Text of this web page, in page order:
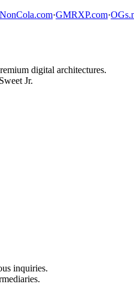
NonCola.com·GMRXP.com·
digital architectures.
Jr.
inquiries.